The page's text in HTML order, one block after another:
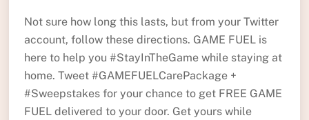
Not sure how long this lasts, but from your Twitter
account, follow these directions. GAME FUEL is
here to help you #StayInTheGame while staying at
home. Tweet #GAMEFUELCarePackage +
#Sweepstakes for your chance to get FREE GAME
FUEL delivered to your door. Get yours while